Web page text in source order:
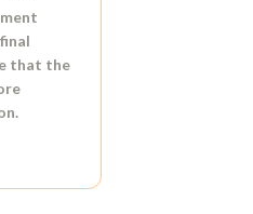
that the